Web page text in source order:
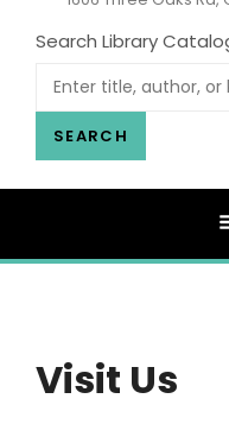
Search Library
SEARCH
Visit Us